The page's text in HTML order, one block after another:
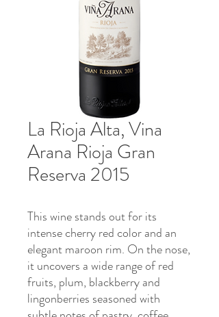
La Rioja Alta, Vina
Arana Rioja Gran
Reserva 2015
This wine stands out for its
intense cherry red color and an
elegant maroon rim. On the nose,
it uncovers a wide range of red
fruits, plum, blackberry and
lingonberries seasoned with